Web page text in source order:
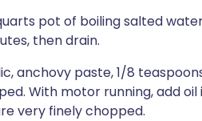
pot of boiling salted
then drain.
anchovy paste, 1/8
With motor running, add
very finely chopped.